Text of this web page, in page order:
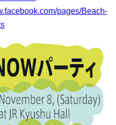
pages/Beach-